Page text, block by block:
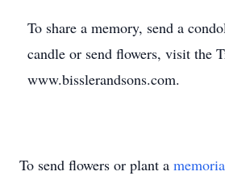
To share a memory, send a
candle or send flowers, visit the
www.bisslerandsons.com.
To send flowers or plant a